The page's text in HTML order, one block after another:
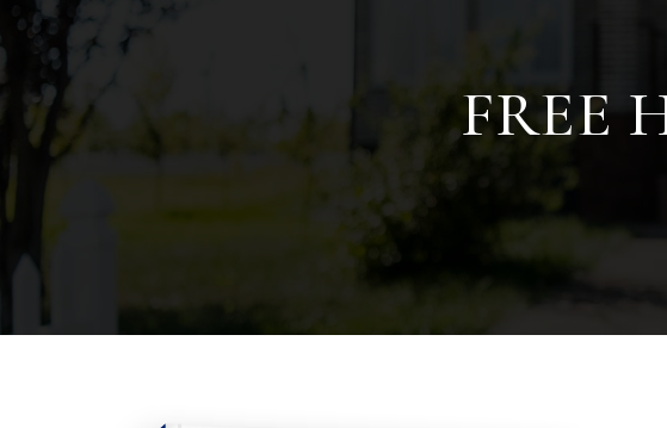
FREE